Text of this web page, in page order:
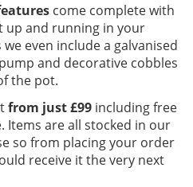
come complete with
up and running in your
even include a galvanised
and decorative cobbles
the pot.
from just £99including free
Items are all stocked in our
so from placing your order
receive it the very next